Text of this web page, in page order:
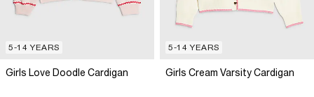
5-14 YEARS
Girls Love Doodle Cardigan
5-14 YEARS
Girls Cream Varsity Cardigan